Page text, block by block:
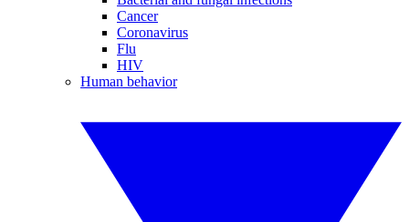
Cancer
Coronavirus
Flu
HIV
Human behavior